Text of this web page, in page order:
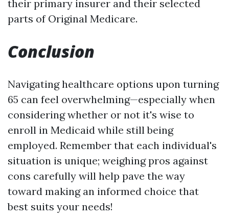
their primary insurer and their selected
parts of Original Medicare.
Conclusion
Navigating healthcare options upon turning
65 can feel overwhelming—especially when
considering whether or not it's wise to
enroll in Medicaid while still being
employed. Remember that each individual's
situation is unique; weighing pros against
cons carefully will help pave the way
toward making an informed choice that
best suits your needs!